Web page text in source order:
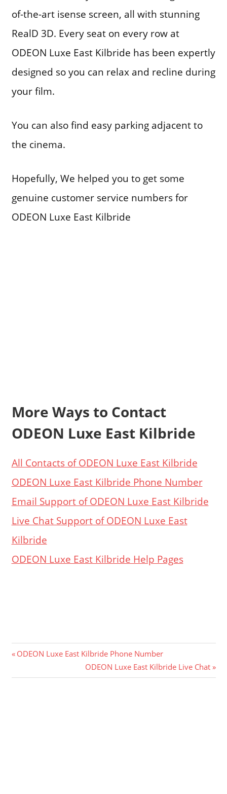
of-the-art isense screen, all with stunning
RealD 3D. Every seat on every row at
ODEON Luxe East Kilbride has been expertly
designed so you can relax and recline during
your film.
You can also find easy parking adjacent to
the cinema.
Hopefully, We helped you to get some
genuine customer service numbers for
ODEON Luxe East Kilbride
More Ways to Contact
ODEON Luxe East Kilbride
All Contacts of ODEON Luxe East Kilbride
ODEON Luxe East Kilbride Phone Number
Email Support of ODEON Luxe East Kilbride
Live Chat Support of ODEON Luxe East
Kilbride
ODEON Luxe East Kilbride Help Pages
Post
navigation
Previous
ODEON Luxe East Kilbride Phone Number
Next
Post:
ODEON Luxe East Kilbride Live Chat